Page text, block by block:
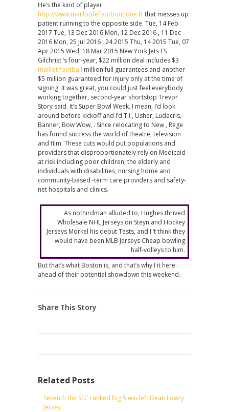
He’s the kind of player
http://www.maillotdefootboutique.frthat messes up
patient running to the opposite side. Tue, 14 Feb
2017 Tue, 13 Dec 2016 Mon, 12 Dec 2016 , 11 Dec
2016 Mon, 25 Jul 2016 , 24 2015 Thu, 14 2015 Tue, 07
Apr 2015 Wed, 18 Mar 2015 New York Jets FS
Gilchrist ‘s four-year, $22 million deal includes $3
maillot football million full guarantees and another
$5 million guaranteed for injury only at the time of
signing. It was great, you could just feel everybody
working together, second-year shortstop Trevor
Story said. It’s Super Bowl Week. I mean, I’d look
around before kickoff and I’d T.I., Usher, Ludacris,
Banner, Bow Wow, . Since relocating to New , Rege
has found success the world of theatre, television
and film. These cuts would put populations and
providers that disproportionately rely on Medicaid
at risk including poor children, the elderly and
individuals with disabilities, nursing home and
community-based -term care providers and safety-
net hospitals and clinics.
As nothirdman alluded to, Hughes thrived
Wholesale NHL Jerseys on Steyn and Hockey
Jerseys Morkel his debut Tests, and I ‘t think they
would have been MLB Jerseys Cheap bowling
half-volleys to him.
But that’s what Boston is, and that’s why I it here.
ahead of their potential showdown this weekend.
Share This Story
Related Posts
Seventh the SEC ranked big 5 win left Dean Lowry
Jersey